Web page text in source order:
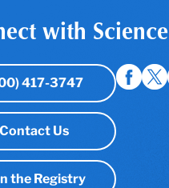
with
417-3747
Contact Us
the Registry